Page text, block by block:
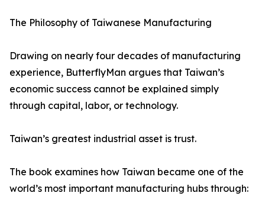
The Philosophy of Taiwanese Manufacturing
Drawing on nearly four decades of manufacturing
experience, ButterflyMan argues that Taiwan’s
economic success cannot be explained simply
through capital, labor, or technology.
Taiwan’s greatest industrial asset is trust.
The book examines how Taiwan became one of the
world’s most important manufacturing hubs through: